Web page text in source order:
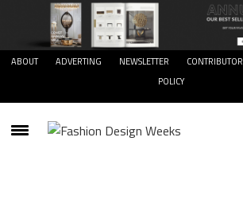
ABOUT ADVERTING NEWSLETTER CONTRIBUTOR
POLICY